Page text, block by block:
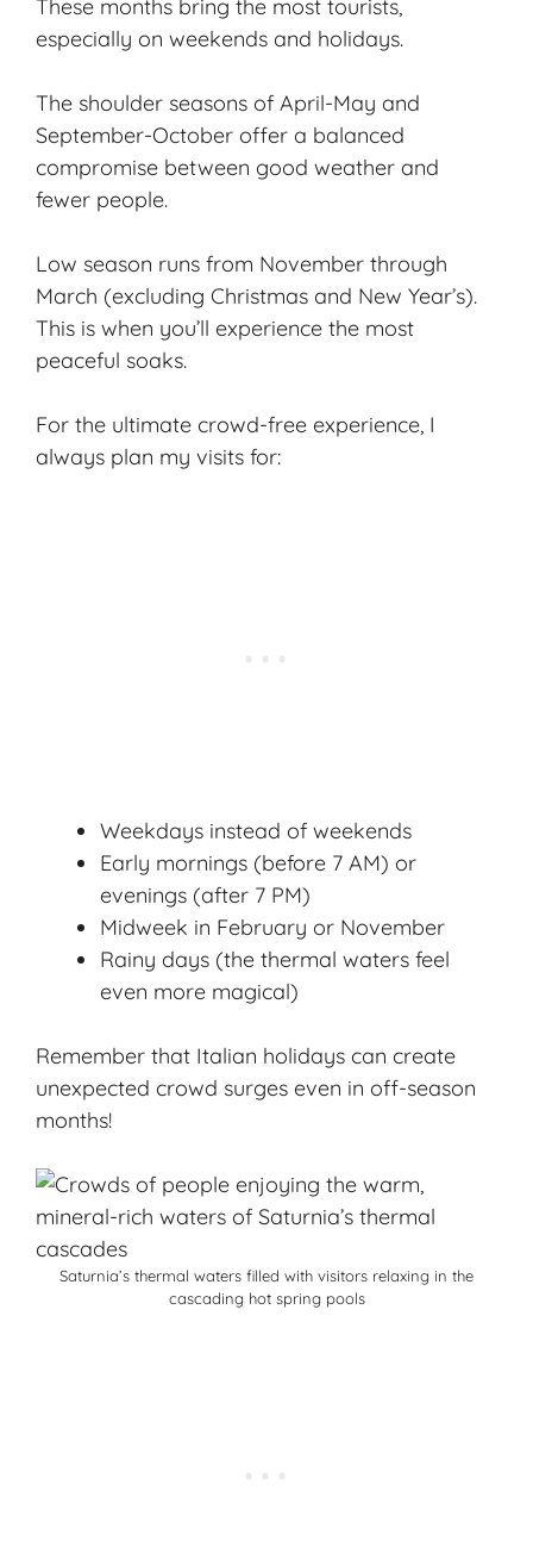
These months bring the most tourists,
especially on weekends and holidays.
The shoulder seasons of April-May and
September-October offer a balanced
compromise between good weather and
fewer people.
Low season runs from November through
March (excluding Christmas and New Year’s).
This is when you’ll experience the most
peaceful soaks.
For the ultimate crowd-free experience, I
always plan my visits for:
Weekdays instead of weekends
Early mornings (before 7 AM) or
evenings (after 7 PM)
Midweek in February or November
Rainy days (the thermal waters feel
even more magical)
Remember that Italian holidays can create
unexpected crowd surges even in off-season
months!
Saturnia’s thermal waters filled with visitors relaxing in the
cascading hot spring pools